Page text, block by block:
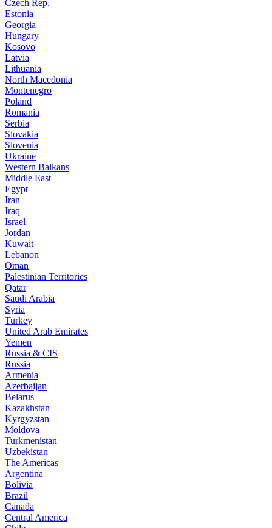
Czech Rep.
Estonia
Georgia
Hungary
Kosovo
Latvia
Lithuania
North Macedonia
Montenegro
Poland
Romania
Serbia
Slovakia
Slovenia
Ukraine
Western Balkans
Middle East
Egypt
Iran
Iraq
Israel
Jordan
Kuwait
Lebanon
Oman
Palestinian Territories
Qatar
Saudi Arabia
Syria
Turkey
United Arab Emirates
Yemen
Russia & CIS
Russia
Armenia
Azerbaijan
Belarus
Kazakhstan
Kyrgyzstan
Moldova
Turkmenistan
Uzbekistan
The Americas
Argentina
Bolivia
Brazil
Canada
Central America